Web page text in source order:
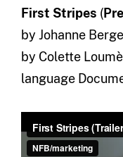
First Stripes (
by Johanne
by Colette
language